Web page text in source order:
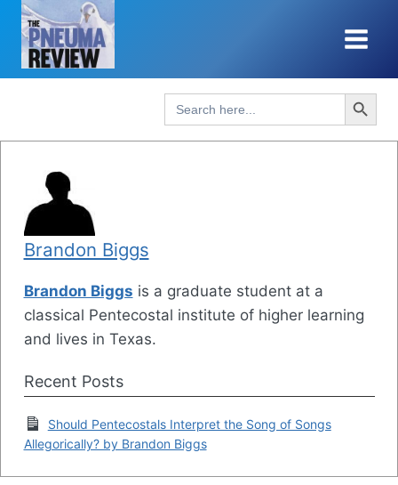
Skip
content
Search
for:
Search Button
Brandon Biggs
Brandon Biggs is a graduate student at a
classical Pentecostal institute of higher learning
and lives in Texas.
Recent Posts
Should Pentecostals Interpret the Song of Songs
Allegorically? by Brandon Biggs